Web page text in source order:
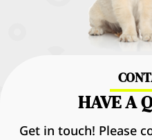
HAVE A
Get in touch! Please